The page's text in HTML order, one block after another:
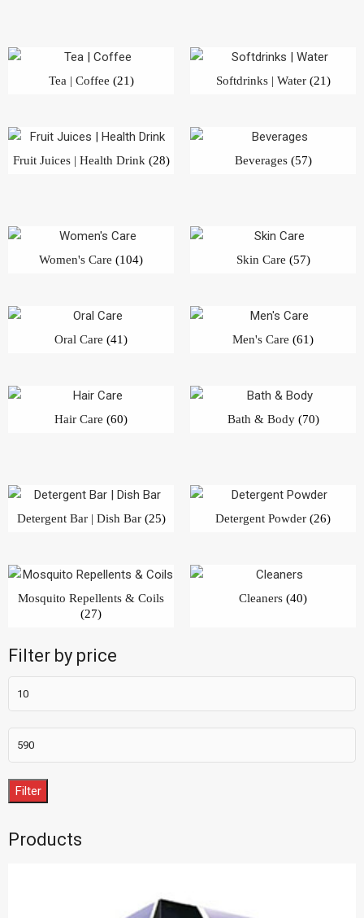
Tea | Coffee (21) Softdrinks | Water (21)
Fruit Juices | Health Drink (28) Beverages (57)
Women's Care (104) Skin Care (57)
Oral Care (41) Men's Care (61)
Hair Care (60) Bath & Body (70)
Detergent Bar | Dish Bar (25) Detergent Powder (26)
Mosquito Repellents & Coils
(27)
Cleaners (40)
Filter by price
Filter
Products